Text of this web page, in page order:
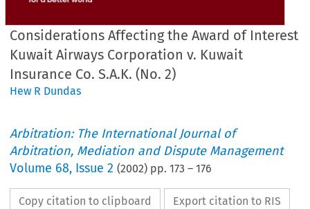
Considerations Affecting the Award of Interest
Kuwait Airways Corporation v. Kuwait
Insurance Co. S.A.K. (No. 2)
Hew R Dundas
Arbitration: The International Journal of
Arbitration, Mediation and Dispute Management
Volume 68, Issue 2 (2002) pp.173 –176
Copy citation to clipboard Export citation to RIS